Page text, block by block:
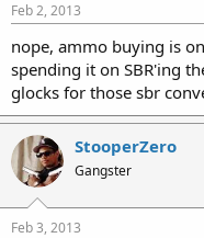
Feb 2, 2013
nope, ammo buying is
spending it on SBR'ing
glocks for those sbr
StooperZero
Gangster
Feb 3, 2013